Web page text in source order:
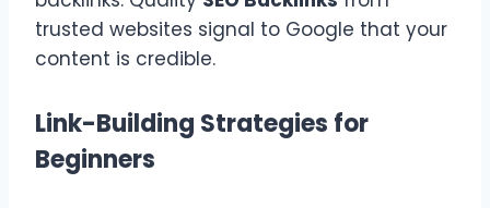
trusted websites signal to Google that your
content is credible.
Link-Building Strategies for
Beginners